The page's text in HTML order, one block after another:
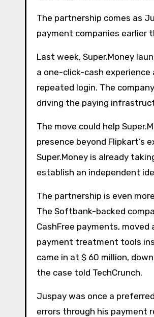
The partnership comes as
payment companies earlier
Last week, Super.Money
a one-click-cash experience
repeated login. The
driving the paying
The move could help
presence beyond Flipkart’s
Super.Money is already
establish an independent
The partnership is even
The Softbank-backed
CashFree payments,
payment treatment tools
came in at $ 60 million,
the case told TechCrunch.
Juspay was once a
errors through his payment